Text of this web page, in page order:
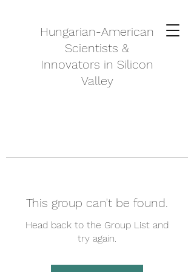
Hungarian-American
Scientists &
Innovators in Silicon
Valley
This group can't be found.
Head back to the Group List and
try again.